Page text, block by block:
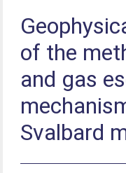
of the
and gas
Svalbard